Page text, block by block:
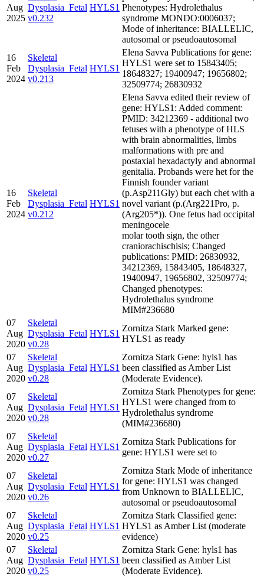
Aug
2025
Dysplasia_Fetal
v0.232
HYLS1 Phenotypes: Hydrolethalus
syndrome MONDO:0006037;
Mode of inheritance: BIALLELIC,
autosomal or pseudoautosomal
16
Feb
2024
Skeletal
Dysplasia_Fetal
v0.213
HYLS1
Elena Savva Publications for gene:
HYLS1 were set to 15843405;
18648327; 19400947; 19656802;
32509774; 26830932
16
Feb
2024
Skeletal
Dysplasia_Fetal
v0.212
HYLS1
Elena Savva edited their review of
gene: HYLS1: Added comment:
PMID: 34212369 - additional two
fetuses with a phenotype of HLS
with brain abnormalities, limbs
malformations with pre and
postaxial hexadactyly and abnormal
genitalia. Probands were het for the
Finnish founder variant
(p.Asp211Gly) but each chet with a
novel variant (p.(Arg221Pro, p.
(Arg205*)). One fetus had occipital
meningocele
molar tooth sign, the other
craniorachischisis; Changed
publications: PMID: 26830932,
34212369, 15843405, 18648327,
19400947, 19656802, 32509774;
Changed phenotypes:
Hydrolethalus syndrome
MIM#236680
07
Aug
2020
Skeletal
Dysplasia_Fetal
v0.28
HYLS1
Zornitza Stark Marked gene:
HYLS1 as ready
07
Aug
2020
Skeletal
Dysplasia_Fetal
v0.28
HYLS1
Zornitza Stark Gene: hyls1 has
been classified as Amber List
(Moderate Evidence).
07
Aug
2020
Skeletal
Dysplasia_Fetal
v0.28
HYLS1
Zornitza Stark Phenotypes for gene:
HYLS1 were changed from to
Hydrolethalus syndrome
(MIM#236680)
07
Aug
2020
Skeletal
Dysplasia_Fetal
v0.27
HYLS1
Zornitza Stark Publications for
gene: HYLS1 were set to
07
Aug
2020
Skeletal
Dysplasia_Fetal
v0.26
HYLS1
Zornitza Stark Mode of inheritance
for gene: HYLS1 was changed
from Unknown to BIALLELIC,
autosomal or pseudoautosomal
07
Aug
2020
Skeletal
Dysplasia_Fetal
v0.25
HYLS1
Zornitza Stark Classified gene:
HYLS1 as Amber List (moderate
evidence)
07
Aug
2020
Skeletal
Dysplasia_Fetal
v0.25
HYLS1
Zornitza Stark Gene: hyls1 has
been classified as Amber List
(Moderate Evidence).